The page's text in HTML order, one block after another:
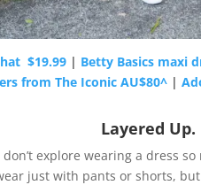
$19.99 | Betty Basics maxi
from The Iconic AU$80^ |
Layered Up.
explore wearing a dress
just with pants or shorts,